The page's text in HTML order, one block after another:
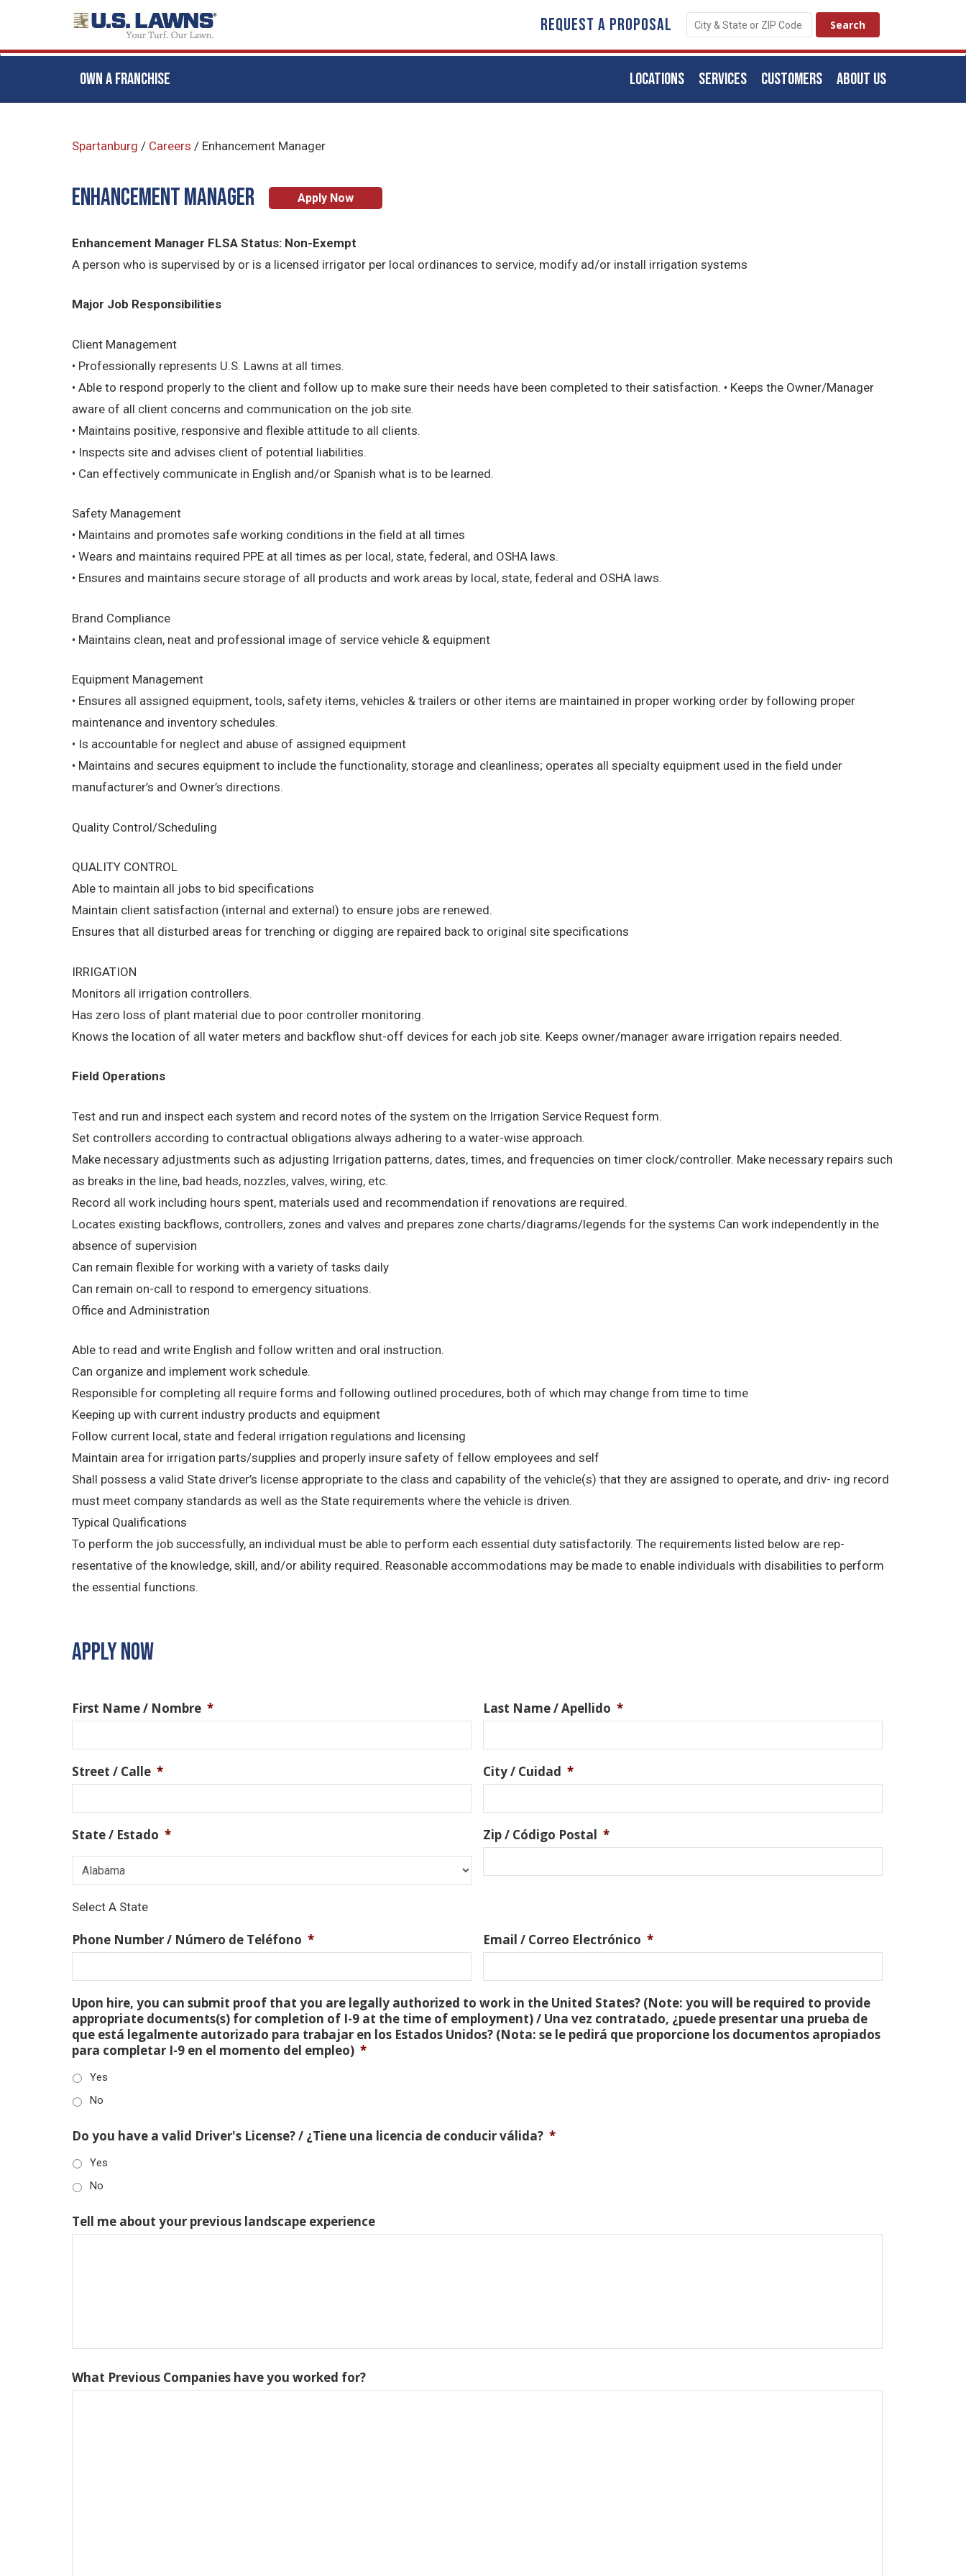
REQUEST A PROPOSAL
OWN A FRANCHISE ABOUT US
CUSTOMERS
SERVICES
LOCATIONS
Spartanburg / Careers / Enhancement Manager
Enhancement Manager Apply Now
Enhancement Manager FLSA Status: Non-Exempt
A person who is supervised by or is a licensed irrigator per local ordinances to service, modify ad/or install irrigation systems
Major Job Responsibilities
Client Management
• Professionally represents U.S. Lawns at all times.
• Able to respond properly to the client and follow up to make sure their needs have been completed to their satisfaction. • Keeps the Owner/Manager
aware of all client concerns and communication on the job site.
• Maintains positive, responsive and flexible attitude to all clients.
• Inspects site and advises client of potential liabilities.
• Can effectively communicate in English and/or Spanish what is to be learned.
Safety Management
• Maintains and promotes safe working conditions in the field at all times
• Wears and maintains required PPE at all times as per local, state, federal, and OSHA laws.
• Ensures and maintains secure storage of all products and work areas by local, state, federal and OSHA laws.
Brand Compliance
• Maintains clean, neat and professional image of service vehicle & equipment
Equipment Management
• Ensures all assigned equipment, tools, safety items, vehicles & trailers or other items are maintained in proper working order by following proper
maintenance and inventory schedules.
• Is accountable for neglect and abuse of assigned equipment
• Maintains and secures equipment to include the functionality, storage and cleanliness; operates all specialty equipment used in the field under
manufacturer’s and Owner’s directions.
Quality Control/Scheduling
QUALITY CONTROL
Able to maintain all jobs to bid specifications
Maintain client satisfaction (internal and external) to ensure jobs are renewed.
Ensures that all disturbed areas for trenching or digging are repaired back to original site specifications
IRRIGATION
Monitors all irrigation controllers.
Has zero loss of plant material due to poor controller monitoring.
Knows the location of all water meters and backflow shut-off devices for each job site. Keeps owner/manager aware irrigation repairs needed.
Field Operations
Test and run and inspect each system and record notes of the system on the Irrigation Service Request form.
Set controllers according to contractual obligations always adhering to a water-wise approach.
Make necessary adjustments such as adjusting Irrigation patterns, dates, times, and frequencies on timer clock/controller. Make necessary repairs such
as breaks in the line, bad heads, nozzles, valves, wiring, etc.
Record all work including hours spent, materials used and recommendation if renovations are required.
Locates existing backflows, controllers, zones and valves and prepares zone charts/diagrams/legends for the systems Can work independently in the
absence of supervision
Can remain flexible for working with a variety of tasks daily
Can remain on-call to respond to emergency situations.
Office and Administration
Able to read and write English and follow written and oral instruction.
Can organize and implement work schedule.
Responsible for completing all require forms and following outlined procedures, both of which may change from time to time
Keeping up with current industry products and equipment
Follow current local, state and federal irrigation regulations and licensing
Maintain area for irrigation parts/supplies and properly insure safety of fellow employees and self
Shall possess a valid State driver’s license appropriate to the class and capability of the vehicle(s) that they are assigned to operate, and driv- ing record
must meet company standards as well as the State requirements where the vehicle is driven.
Typical Qualifications
To perform the job successfully, an individual must be able to perform each essential duty satisfactorily. The requirements listed below are rep-
resentative of the knowledge, skill, and/or ability required. Reasonable accommodations may be made to enable individuals with disabilities to perform
the essential functions.
APPLY NOW
First Name / Nombre * Last Name / Apellido *
Street / Calle * City / Cuidad *
State / Estado *
Select A State
Zip / Código Postal *
Phone Number / Número de Teléfono * Email / Correo Electrónico *
Upon hire, you can submit proof that you are legally authorized to work in the United States? (Note: you will be required to provide
appropriate documents(s) for completion of I-9 at the time of employment) / Una vez contratado, ¿puede presentar una prueba de
que está legalmente autorizado para trabajar en los Estados Unidos? (Nota: se le pedirá que proporcione los documentos apropiados
para completar I-9 en el momento del empleo) *
Yes
No
Do you have a valid Driver's License? / ¿Tiene una licencia de conducir válida? *
Yes
No
Tell me about your previous landscape experience
What Previous Companies have you worked for?